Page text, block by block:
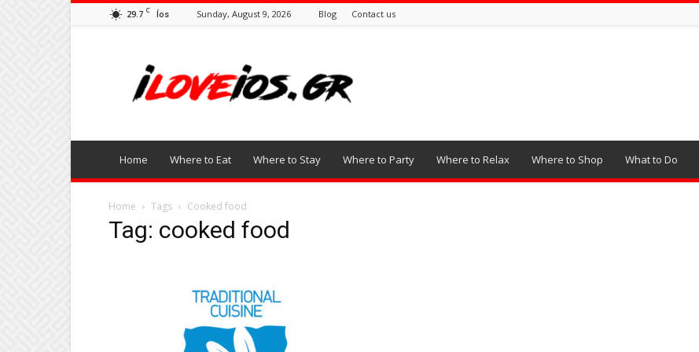
29.7 C Íos Sunday, August 9, 2026 Blog Contact us
Love
Ios
Home Where to Eat Where to Stay Where to Party Where to Relax Where to Shop What to Do
Home Tags Cooked food
Tag: cooked food